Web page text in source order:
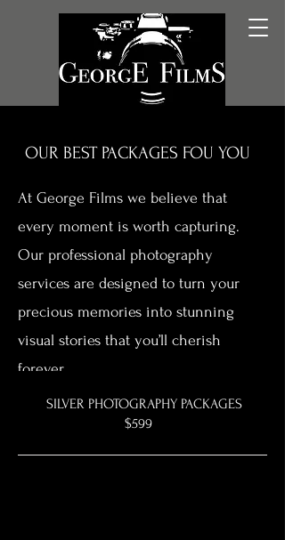
At George Films we believe that
every moment is worth capturing.
Our professional photography
services are designed to turn your
precious memories into stunning
visual stories that you’ll cherish
forever.
OUR BEST PACKAGES FOU YOU
SILVER PHOTOGRAPHY PACKAGES
$599